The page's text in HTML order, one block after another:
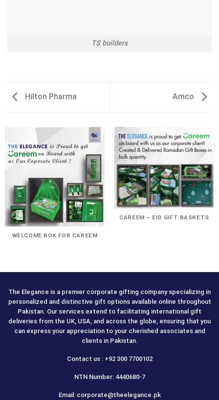
TS builders
Hilton Pharma Amco
WELCOME BOX FOR CAREEM
CAREEM – EID GIFT BASKETS
The Elegance is a premier corporate gifting company specializing in
personalized and distinctive gift options available online throughout
Pakistan. Our services extend to facilitating international gift
deliveries from the UK, USA, and across the globe, ensuring that you
can express your appreciation to your cherished associates and
clients in Pakistan.
Contact us : +92 300 7700102
NTN Number: 4440680-7
Email: corporate@theelegance.pk